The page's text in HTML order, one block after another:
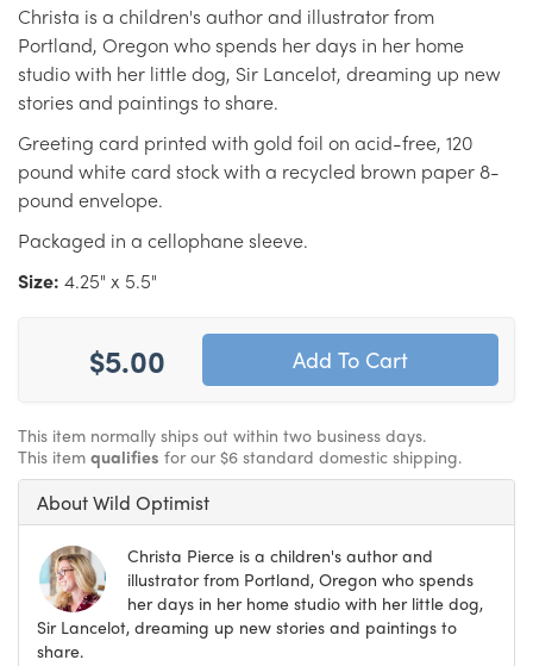
Christa is a children's author and illustrator from
Portland, Oregon who spends her days in her home
studio with her little dog, Sir Lancelot, dreaming up new
stories and paintings to share.
Greeting card printed with gold foil on acid-free, 120
pound white card stock with a recycled brown paper 8-
pound envelope.
Packaged in a cellophane sleeve.
Size: 4.25" x 5.5"
$5.00
This item normally ships out within two business days.
This item qualifies for our $6 standard domestic shipping.
About Wild Optimist
Christa Pierce is a children's author and
illustrator from Portland, Oregon who spends
her days in her home studio with her little dog,
Sir Lancelot, dreaming up new stories and paintings to
share.